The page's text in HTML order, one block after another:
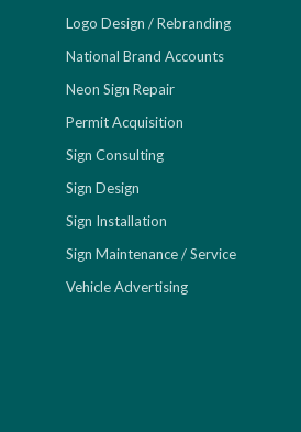
Logo Design / Rebranding
National Brand Accounts
Neon Sign Repair
Permit Acquisition
Sign Consulting
Sign Design
Sign Installation
Sign Maintenance / Service
Vehicle Advertising